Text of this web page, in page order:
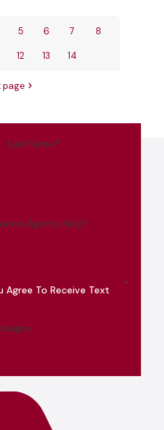
5 6 7 8
12 13 14
page
Last Name *
Agency Help?
Agree To Receive Text